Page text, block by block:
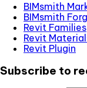
BIMsmith
BIMsmith
Revit Families
Revit
Revit Plugin
Subscribe to